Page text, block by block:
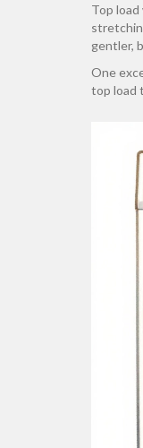
Top
gentler,
One
top load